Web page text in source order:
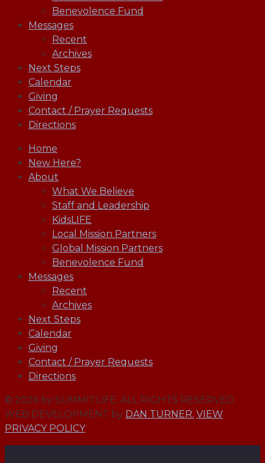
Benevolence Fund
Messages
Recent
Archives
Next Steps
Calendar
Giving
Contact / Prayer Requests
Directions
Home
New Here?
About
What We Believe
Staff and Leadership
KidsLIFE
Local Mission Partners
Global Mission Partners
Benevolence Fund
Messages
Recent
Archives
Next Steps
Calendar
Giving
Contact / Prayer Requests
Directions
© 2026 by SUMMITLIFE. ALL RIGHTS RESERVED.
WEB DEVELOPMENT by DAN TURNER. VIEW
PRIVACY POLICY